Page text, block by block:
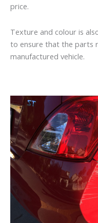
price.
Texture and colour is
to ensure that the parts
manufactured vehicle.